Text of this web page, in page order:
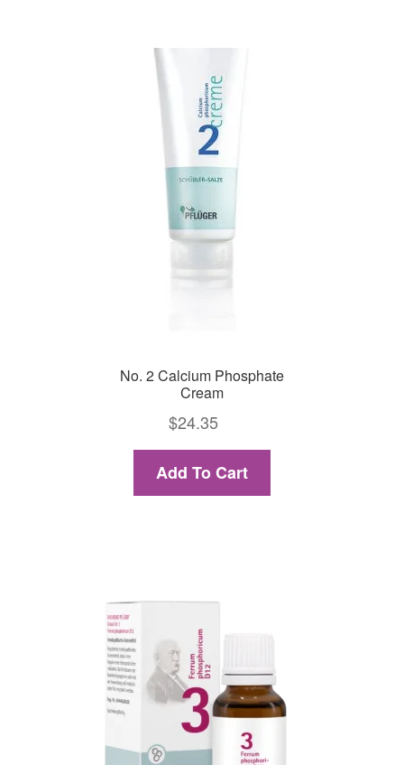
No. 2 Calcium Phosphate
Cream
$24.35
Add To Cart